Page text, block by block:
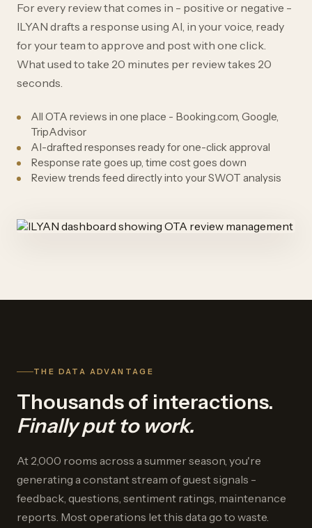
For every review that comes in - positive or negative -
ILYAN drafts a response using AI, in your voice, ready
for your team to approve and post with one click.
What used to take 20 minutes per review takes 20
seconds.
All OTA reviews in one place - Booking.com, Google,
TripAdvisor
AI-drafted responses ready for one-click approval
Response rate goes up, time cost goes down
Review trends feed directly into your SWOT analysis
THE DATA ADVANTAGE
Thousands of interactions.
Finally put to work.
At 2,000 rooms across a summer season, you're
generating a constant stream of guest signals -
feedback, questions, sentiment ratings, maintenance
reports. Most operations let this data go to waste.